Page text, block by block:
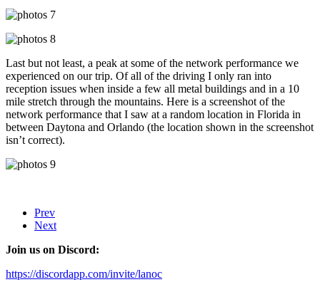
Last but not least, a peak at some of the network performance we
experienced on our trip. Of all of the driving I only ran into
reception issues when inside a few all metal buildings and in a 10
mile stretch through the mountains. Here is a screenshot of the
network performance that I saw at a random location in Florida in
between Daytona and Orlando (the location shown in the screenshot
isn’t correct).
Prev
Next
Join us on Discord:
https://discordapp.com/invite/lanoc